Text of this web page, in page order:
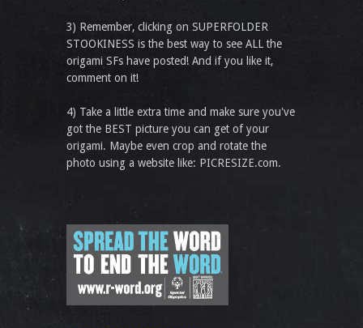
3) Remember, clicking on SUPERFOLDER
STOOKINESS is the best way to see ALL the
origami SFs have posted! And if you like it,
comment on it!
4) Take a little extra time and make sure you've
got the BEST picture you can get of your
origami. Maybe even crop and rotate the
photo using a website like: PICRESIZE.com.